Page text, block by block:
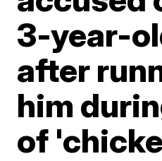
3-year-
after
him
of